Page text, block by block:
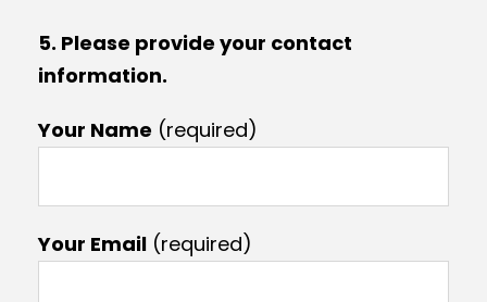
5. Please provide your contact
information.
Your Name (required)
Your Email (required)